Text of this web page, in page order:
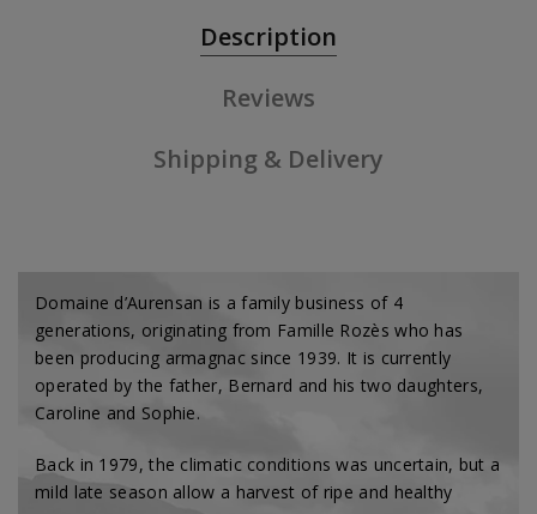
Description
Reviews
Shipping & Delivery
Domaine d’Aurensan is a family business of 4
generations, originating from Famille Rozès who has
been producing armagnac since 1939. It is currently
operated by the father, Bernard and his two daughters,
Caroline and Sophie.
Back in 1979, the climatic conditions was uncertain, but a
mild late season allow a harvest of ripe and healthy